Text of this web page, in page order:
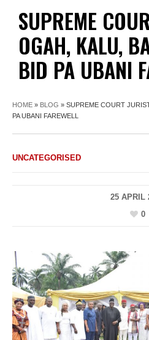
SUPREME
OGAH, KALU,
BID PA UBANI
HOME » BLOG » SUPREME COURT
PA UBANI FAREWELL
UNCATEGORISED
25 APRIL
0